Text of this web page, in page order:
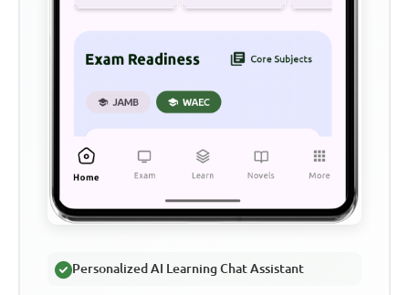
Personalized AI Learning Chat Assistant